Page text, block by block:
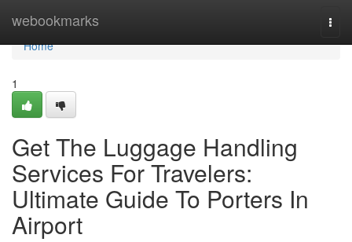
webookmarks
Home
Home
1
Get The Luggage Handling
Services For Travelers:
Ultimate Guide To Porters In
Airport